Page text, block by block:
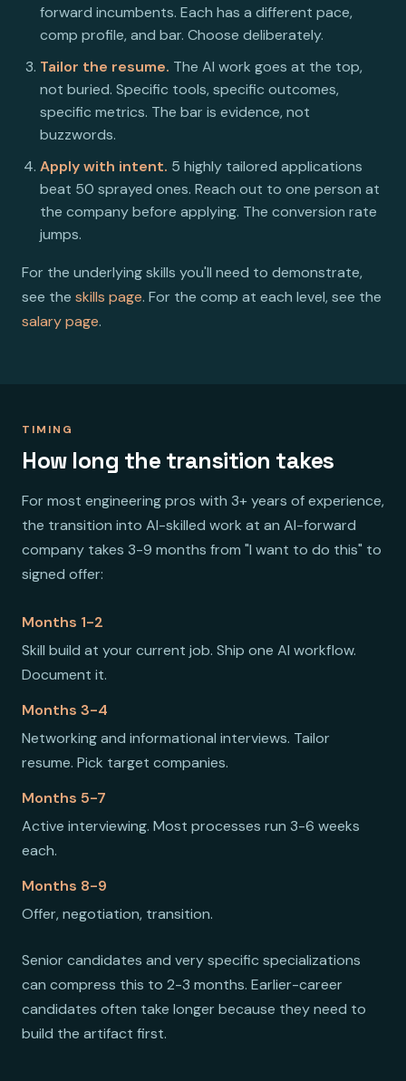
forward incumbents. Each has a different pace,
comp profile, and bar. Choose deliberately.
Tailor the resume. The AI work goes at the top,
not buried. Specific tools, specific outcomes,
specific metrics. The bar is evidence, not
buzzwords.
Apply with intent. 5 highly tailored applications
beat 50 sprayed ones. Reach out to one person at
the company before applying. The conversion rate
jumps.
For the underlying skills you'll need to demonstrate,
see the skills page. For the comp at each level, see the
salary page.
TIMING
How long the transition takes
For most engineering pros with 3+ years of experience,
the transition into AI-skilled work at an AI-forward
company takes 3-9 months from "I want to do this" to
signed offer:
Months 1-2
Skill build at your current job. Ship one AI workflow.
Document it.
Months 3-4
Networking and informational interviews. Tailor
resume. Pick target companies.
Months 5-7
Active interviewing. Most processes run 3-6 weeks
each.
Months 8-9
Offer, negotiation, transition.
Senior candidates and very specific specializations
can compress this to 2-3 months. Earlier-career
candidates often take longer because they need to
build the artifact first.